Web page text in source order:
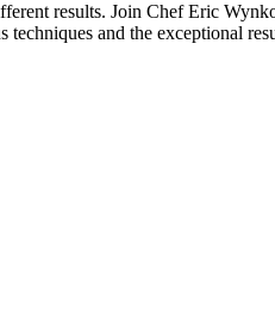
results. Join Chef Eric
and the exceptional